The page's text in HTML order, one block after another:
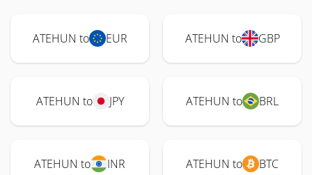
ATEHUN to EUR ATEHUN to GBP
ATEHUN to JPY ATEHUN to BRL
ATEHUN to INR ATEHUN to BTC